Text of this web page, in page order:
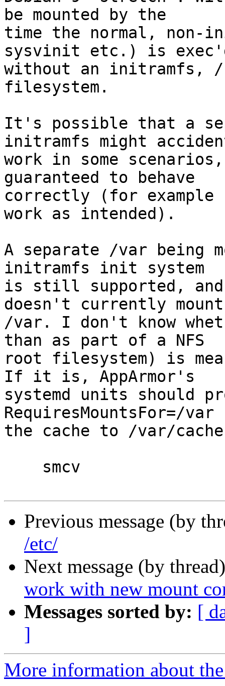
be mounted by the
time the normal, non-
sysvinit etc.) is
without an initramfs, /
filesystem.
It's possible that a
initramfs might
work in some
guaranteed to behave
correctly (for
work as intended).
A separate /var being
initramfs init system
is still supported,
doesn't currently mount
/var. I don't know
than as part of a NFS
root filesystem) is
If it is, AppArmor's
systemd units should
RequiresMountsFor=/
the cache to /var/
Previous message (by
/etc/
Next message (by
work with new mount
Messages sorted by: [
]
More information about